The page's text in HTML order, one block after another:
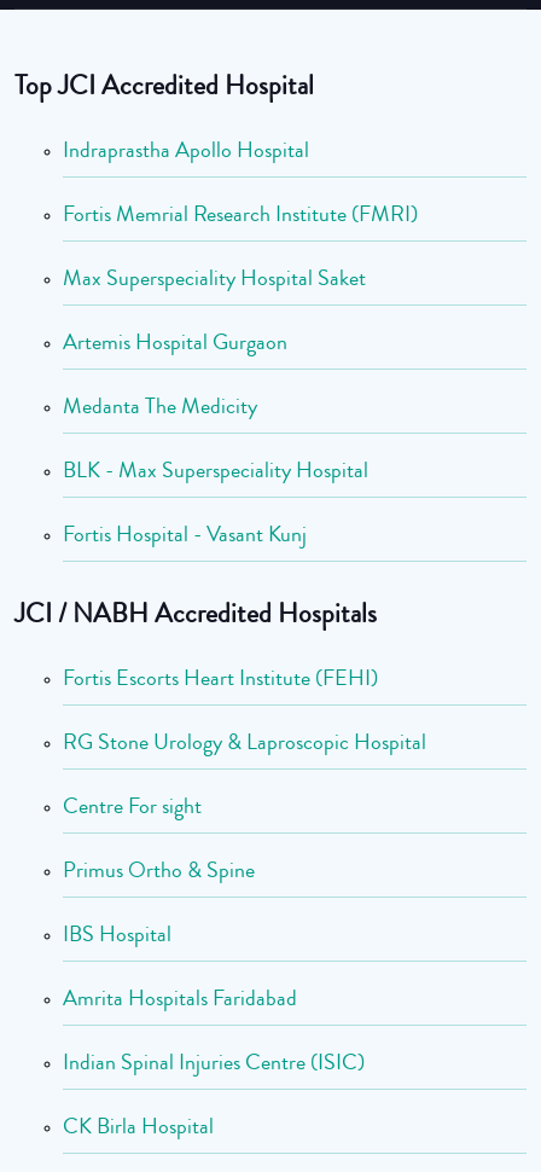
Top JCI Accredited Hospital
Indraprastha Apollo Hospital
Fortis Memrial Research Institute (FMRI)
Max Superspeciality Hospital Saket
Artemis Hospital Gurgaon
Medanta The Medicity
BLK - Max Superspeciality Hospital
Fortis Hospital - Vasant Kunj
JCI / NABH Accredited Hospitals
Fortis Escorts Heart Institute (FEHI)
RG Stone Urology & Laproscopic Hospital
Centre For sight
Primus Ortho & Spine
IBS Hospital
Amrita Hospitals Faridabad
Indian Spinal Injuries Centre (ISIC)
CK Birla Hospital